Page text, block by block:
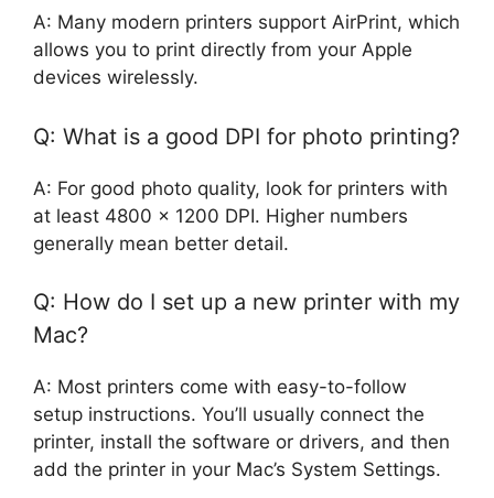
A: Many modern printers support AirPrint, which
allows you to print directly from your Apple
devices wirelessly.
Q: What is a good DPI for photo printing?
A: For good photo quality, look for printers with
at least 4800 x 1200 DPI. Higher numbers
generally mean better detail.
Q: How do I set up a new printer with my
Mac?
A: Most printers come with easy-to-follow
setup instructions. You’ll usually connect the
printer, install the software or drivers, and then
add the printer in your Mac’s System Settings.